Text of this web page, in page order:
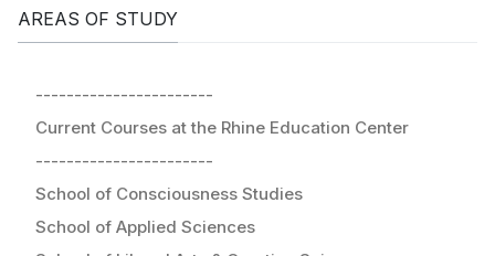
AREAS OF STUDY
-----------------------
Current Courses at the Rhine Education Center
-----------------------
School of Consciousness Studies
School of Applied Sciences